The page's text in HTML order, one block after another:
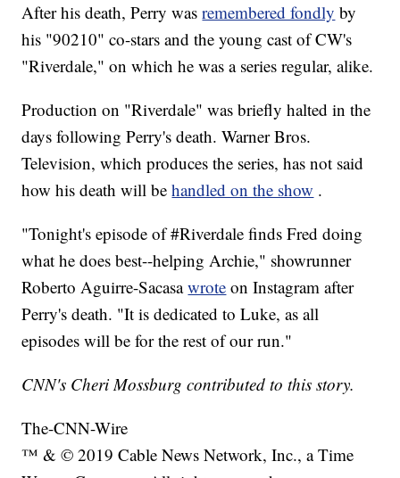
After his death, Perry was remembered fondly by
his "90210" co-stars and the young cast of CW's
"Riverdale," on which he was a series regular, alike.
Production on "Riverdale" was briefly halted in the
days following Perry's death. Warner Bros.
Television, which produces the series, has not said
how his death will be handled on the show .
"Tonight's episode of #Riverdale finds Fred doing
what he does best--helping Archie," showrunner
Roberto Aguirre-Sacasawrote on Instagram after
Perry's death. "It is dedicated to Luke, as all
episodes will be for the rest of our run."
CNN's Cheri Mossburg contributed to this story.
The-CNN-Wire
™ & © 2019 Cable News Network, Inc., a Time